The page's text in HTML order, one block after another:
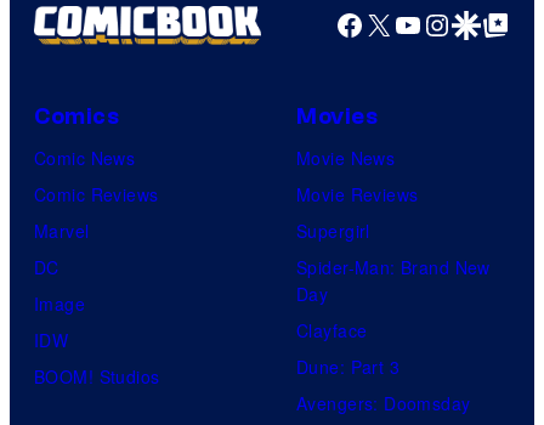
Facebook
X YouTube
GoogleGoogle Top
Comics
Comic News
Comic Reviews
Marvel
DC
Image
IDW
BOOM! Studios
Movies
Movie News
Movie Reviews
Supergirl
Spider-Man: Brand New
Day
Clayface
Dune: Part 3
Avengers: Doomsday